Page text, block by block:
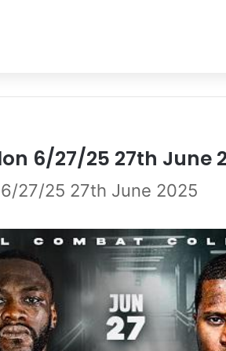
6/27/25 27th June
27/25 27th June 2025